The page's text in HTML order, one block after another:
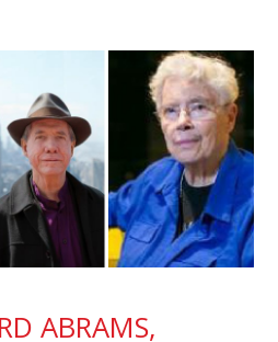
ABRAMS,